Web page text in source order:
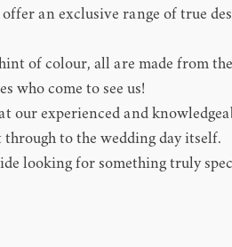
an exclusive range of true
of colour, all are made from
who come to see us!
our experienced and
to the wedding day itself.
looking for something truly